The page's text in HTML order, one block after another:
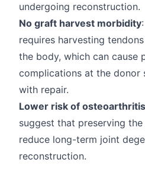
undergoing reconstruction.
No graft harvest morbidity
requires harvesting
the body, which can cause
complications at the donor
with repair.
Lower risk of osteoarthritis
suggest that preserving
reduce long-term joint
reconstruction.